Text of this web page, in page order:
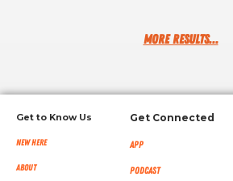
MORE RESULTS...
Get to Know Us
New Here
About
Get Connected
App
Podcast